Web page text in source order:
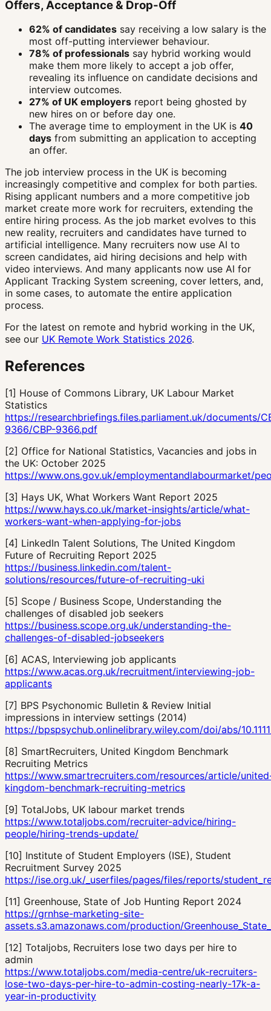
Offers, Acceptance & Drop-Off
62% of candidates say receiving a low salary is the
most off-putting interviewer behaviour.
78% of professionals say hybrid working would
make them more likely to accept a job offer,
revealing its influence on candidate decisions and
interview outcomes.
27% of UK employers report being ghosted by
new hires on or before day one.
The average time to employment in the UK is 40
days from submitting an application to accepting
an offer.
The job interview process in the UK is becoming
increasingly competitive and complex for both parties.
Rising applicant numbers and a more competitive job
market create more work for recruiters, extending the
entire hiring process. As the job market evolves to this
new reality, recruiters and candidates have turned to
artificial intelligence. Many recruiters now use AI to
screen candidates, aid hiring decisions and help with
video interviews. And many applicants now use AI for
Applicant Tracking System screening, cover letters, and,
in some cases, to automate the entire application
process.
For the latest on remote and hybrid working in the UK,
see our UK Remote Work Statistics 2026.
References
[1] House of Commons Library, UK Labour Market
Statistics
https://researchbriefings.files.parliament.uk/documents/
9366/CBP-9366.pdf
[2] Office for National Statistics, Vacancies and jobs in
the UK: October 2025
https://www.ons.gov.uk/employmentandlabourmarket/
[3] Hays UK, What Workers Want Report 2025
https://www.hays.co.uk/market-insights/article/what-
workers-want-when-applying-for-jobs
[4] LinkedIn Talent Solutions, The United Kingdom
Future of Recruiting Report 2025
https://business.linkedin.com/talent-
solutions/resources/future-of-recruiting-uki
[5] Scope / Business Scope, Understanding the
challenges of disabled job seekers
https://business.scope.org.uk/understanding-the-
challenges-of-disabled-jobseekers
[6] ACAS, Interviewing job applicants
https://www.acas.org.uk/recruitment/interviewing-job-
applicants
[7] BPS Psychonomic Bulletin & Review Initial
impressions in interview settings (2014)
https://bpspsychub.onlinelibrary.wiley.com/doi/abs/
[8] SmartRecruiters, United Kingdom Benchmark
Recruiting Metrics
https://www.smartrecruiters.com/resources/article/
kingdom-benchmark-recruiting-metrics
[9] TotalJobs, UK labour market trends
https://www.totaljobs.com/recruiter-advice/hiring-
people/hiring-trends-update/
[10] Institute of Student Employers (ISE), Student
Recruitment Survey 2025
https://ise.org.uk/_userfiles/pages/files/reports/
[11] Greenhouse, State of Job Hunting Report 2024
https://grnhse-marketing-site-
assets.s3.amazonaws.com/production/
[12] Totaljobs, Recruiters lose two days per hire to
admin
https://www.totaljobs.com/media-centre/uk-recruiters-
lose-two-days-per-hire-to-admin-costing-nearly-17k-a-
year-in-productivity